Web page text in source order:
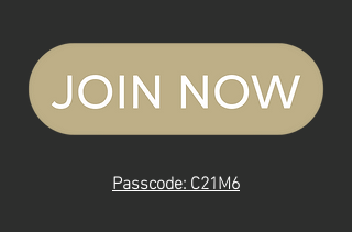
Passcode: C21M6